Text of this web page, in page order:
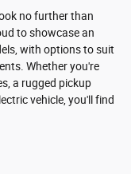
no further than
to showcase an
with options to suit
Whether you're
a rugged pickup
vehicle, you'll find